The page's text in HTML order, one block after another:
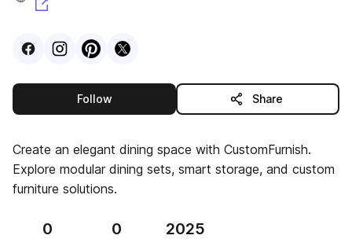
VisitFacebookprofile
VisitInstagram
VisitPinterest
Visit
Followthis publisher Share
Create an elegant dining space with CustomFurnish.
Explore modular dining sets, smart storage, and custom
furniture solutions.
0 0 2025